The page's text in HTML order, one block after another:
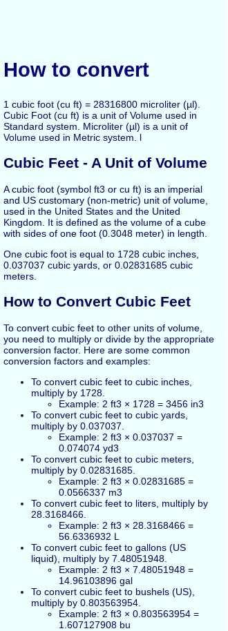
How to convert
1 cubic foot (cu ft) = 28316800 microliter (µl).
Cubic Foot (cu ft) is a unit of Volume used in
Standard system. Microliter (µl) is a unit of
Volume used in Metric system. l
Cubic Feet - A Unit of Volume
A cubic foot (symbol ft3 or cu ft) is an imperial
and US customary (non-metric) unit of volume,
used in the United States and the United
Kingdom. It is defined as the volume of a cube
with sides of one foot (0.3048 meter) in length.
One cubic foot is equal to 1728 cubic inches,
0.037037 cubic yards, or 0.02831685 cubic
meters.
How to Convert Cubic Feet
To convert cubic feet to other units of volume,
you need to multiply or divide by the appropriate
conversion factor. Here are some common
conversion factors and examples:
To convert cubic feet to cubic inches,
multiply by 1728.
Example: 2 ft3 × 1728 = 3456 in3
To convert cubic feet to cubic yards,
multiply by 0.037037.
Example: 2 ft3 × 0.037037 =
0.074074 yd3
To convert cubic feet to cubic meters,
multiply by 0.02831685.
Example: 2 ft3 × 0.02831685 =
0.0566337 m3
To convert cubic feet to liters, multiply by
28.3168466.
Example: 2 ft3 × 28.3168466 =
56.6336932 L
To convert cubic feet to gallons (US
liquid), multiply by 7.48051948.
Example: 2 ft3 × 7.48051948 =
14.96103896 gal
To convert cubic feet to bushels (US),
multiply by 0.803563954.
Example: 2 ft3 × 0.803563954 =
1.607127908 bu